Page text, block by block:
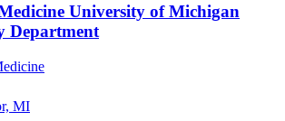
University of Michigan
Department
MI